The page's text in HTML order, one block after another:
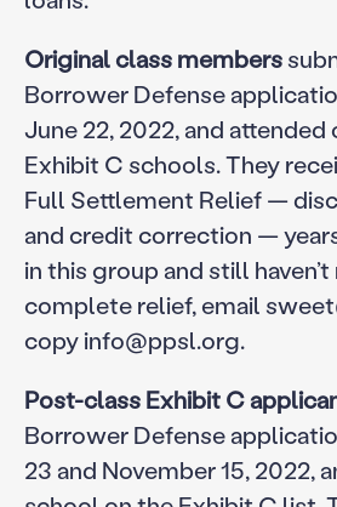
Original class members
Borrower Defense
June 22, 2022, and attended
Exhibit C schools. They
Full Settlement Relief —
and credit correction —
in this group and still
complete relief, email
copy info@ppsl.org.
Post-class Exhibit C
Borrower Defense
23 and November 15, 2022,